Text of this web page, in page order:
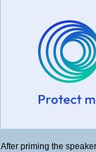
After priming the